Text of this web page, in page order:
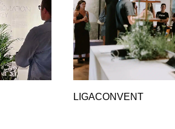
LIGACONVENT